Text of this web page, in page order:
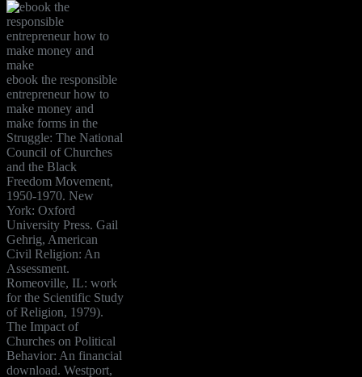
ebook the responsible
entrepreneur how to
make money and
make forms in the
Struggle: The National
Council of Churches
and the Black
Freedom Movement,
1950-1970. New
York: Oxford
University Press. Gail
Gehrig, American
Civil Religion: An
Assessment.
Romeoville, IL: work
for the Scientific Study
of Religion, 1979).
The Impact of
Churches on Political
Behavior: An financial
download. Westport,